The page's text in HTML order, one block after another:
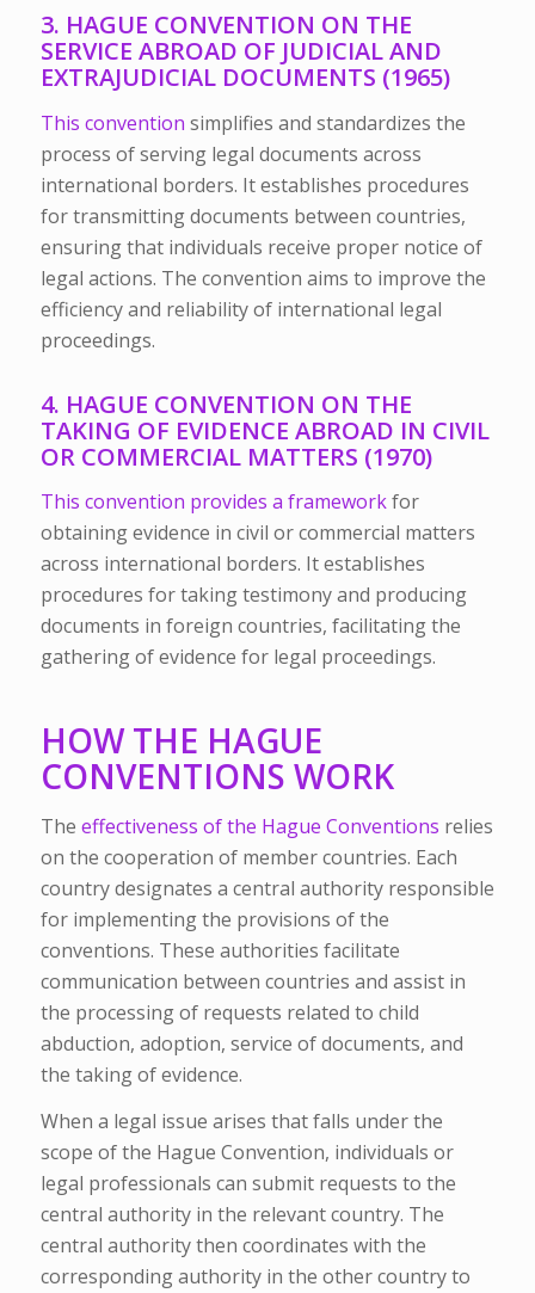
3. HAGUE CONVENTION ON THE
SERVICE ABROAD OF JUDICIAL AND
EXTRAJUDICIAL DOCUMENTS (1965)
This convention simplifies and standardizes the
process of serving legal documents across
international borders. It establishes procedures
for transmitting documents between countries,
ensuring that individuals receive proper notice of
legal actions. The convention aims to improve the
efficiency and reliability of international legal
proceedings.
4. HAGUE CONVENTION ON THE
TAKING OF EVIDENCE ABROAD IN CIVIL
OR COMMERCIAL MATTERS (1970)
This convention provides a frameworkfor
obtaining evidence in civil or commercial matters
across international borders. It establishes
procedures for taking testimony and producing
documents in foreign countries, facilitating the
gathering of evidence for legal proceedings.
HOW THE HAGUE
CONVENTIONS WORK
The effectiveness of the Hague Conventions relies
on the cooperation of member countries. Each
country designates a central authority responsible
for implementing the provisions of the
conventions. These authorities facilitate
communication between countries and assist in
the processing of requests related to child
abduction, adoption, service of documents, and
the taking of evidence.
When a legal issue arises that falls under the
scope of the Hague Convention, individuals or
legal professionals can submit requests to the
central authority in the relevant country. The
central authority then coordinates with the
corresponding authority in the other country to